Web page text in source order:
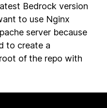
Bedrock version
to use Nginx
server because
to create a
of the repo with